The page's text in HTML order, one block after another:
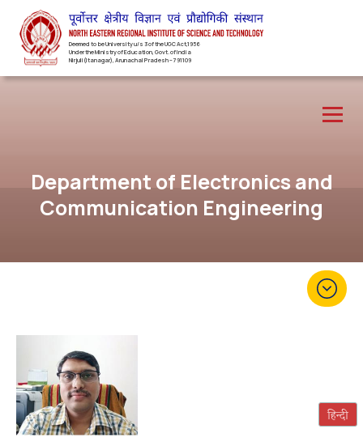
Deemed to be University u/s 3 of the UGC Act,1956
Under the Ministry of Education, Govt. of India
Nirjuli(Itanagar), Arunachal Pradesh – 791109
Department of Electronics and
Communication Engineering